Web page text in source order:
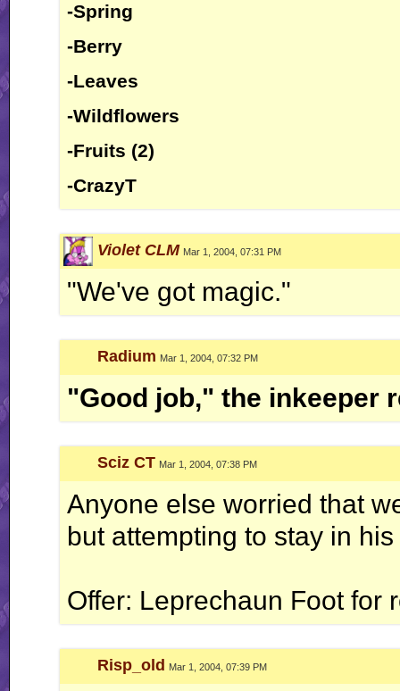
-Spring
-Berry
-Leaves
-Wildflowers
-Fruits (2)
-CrazyT
Violet CLM Mar 1, 2004, 07:31 PM
"We've got magic."
Radium Mar 1, 2004, 07:32 PM
"Good job," the inkeeper
Sciz CT Mar 1, 2004, 07:38 PM
Anyone else worried that
but attempting to stay in
Offer: Leprechaun Foot for
Risp_old Mar 1, 2004, 07:39 PM